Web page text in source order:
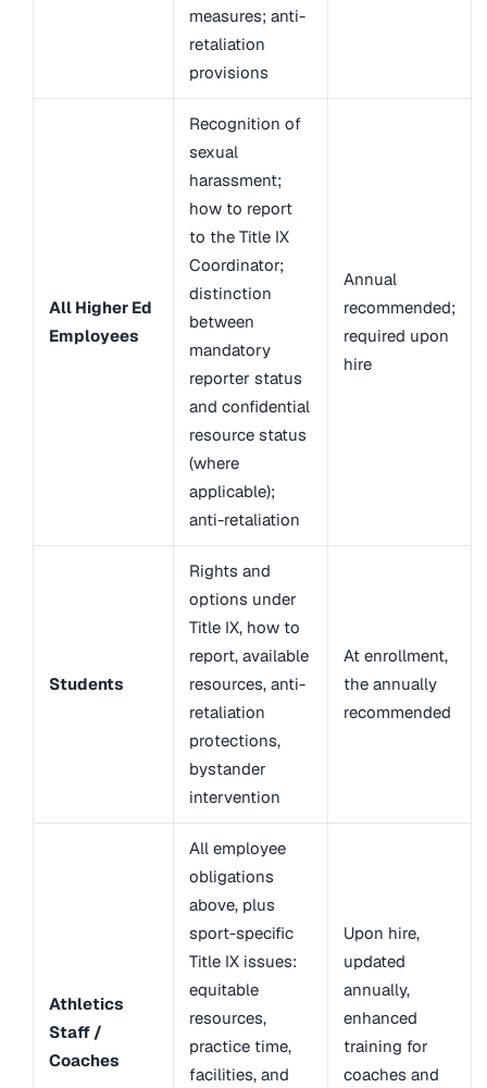
measures; anti-
retaliation
provisions
All Higher Ed
Employees
Recognition of
sexual
harassment;
how to report
to the Title IX
Coordinator;
distinction
between
mandatory
reporter status
and confidential
resource status
(where
applicable);
anti-retaliation
Annual
recommended;
required upon
hire
Students
Rights and
options under
Title IX, how to
report, available
resources, anti-
retaliation
protections,
bystander
intervention
At enrollment,
the annually
recommended
Athletics
Staff /
Coaches
All employee
obligations
above, plus
sport-specific
Title IX issues:
equitable
resources,
practice time,
facilities, and
Upon hire,
updated
annually,
enhanced
training for
coaches and